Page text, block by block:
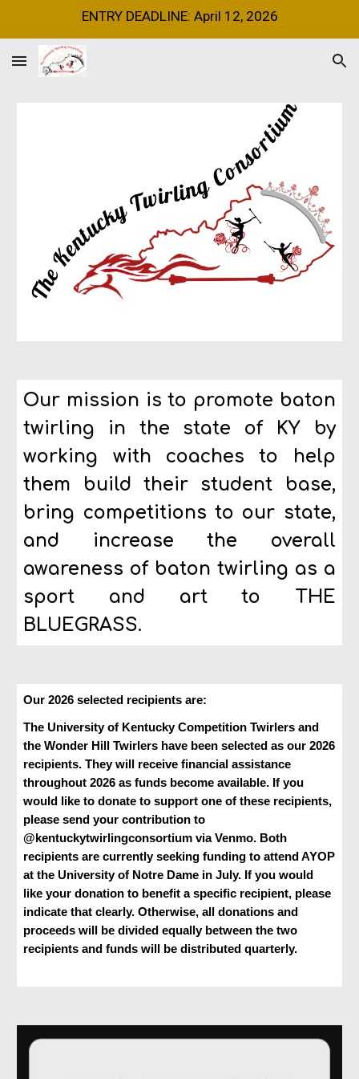
ENTRY DEADLINE: April 12, 2026
Our mission is to promote baton
twirling in the state of KY by
working with coaches to help
them build their student base,
bring competitions to our state,
and increase the overall
awareness of baton twirling as a
sport and art to THE
BLUEGRASS.
Our 2026 selected recipients are:
The University of Kentucky Competition Twirlers and
the Wonder Hill Twirlers have been selected as our 2026
recipients. They will receive financial assistance
throughout 2026 as funds become available. If you
would like to donate to support one of these recipients,
please send your contribution to
@kentuckytwirlingconsortium via Venmo. Both
recipients are currently seeking funding to attend AYOP
at the University of Notre Dame in July. If you would
like your donation to benefit a specific recipient, please
indicate that clearly. Otherwise, all donations and
proceeds will be divided equally between the two
recipients and funds will be distributed quarterly.